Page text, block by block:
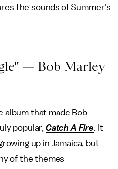
the sounds of Summer's
— Bob Marley
album that made Bob
popular, Catch A Fire. It
up in Jamaica, but
of the themes